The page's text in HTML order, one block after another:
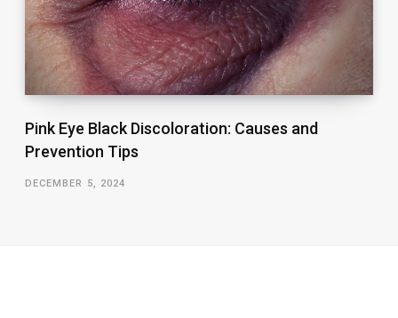
Pink Eye Black Discoloration: Causes and
Prevention Tips
DECEMBER 5, 2024